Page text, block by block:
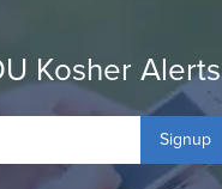
Kosher Alerts
Signup